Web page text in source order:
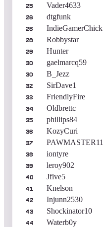
25 Vader4633
26 dtgfunk
26 IndieGamerChick
28 Robbystar
29 Hunter
30 gaelmarcq59
30 B_Jezz
32 SirDave1
33 FriendlyFire
34 Oldbrettc
35 phillips84
36 KozyCuri
37
38 iontyre
39 leroy902
40 Jfive5
41 Knelson
42 Injunn2530
43 Shockinator10
44 Waterb0y